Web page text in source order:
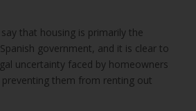
that housing is primarily the
government, and it is clear to
uncertainty faced by homeowners
them from renting out